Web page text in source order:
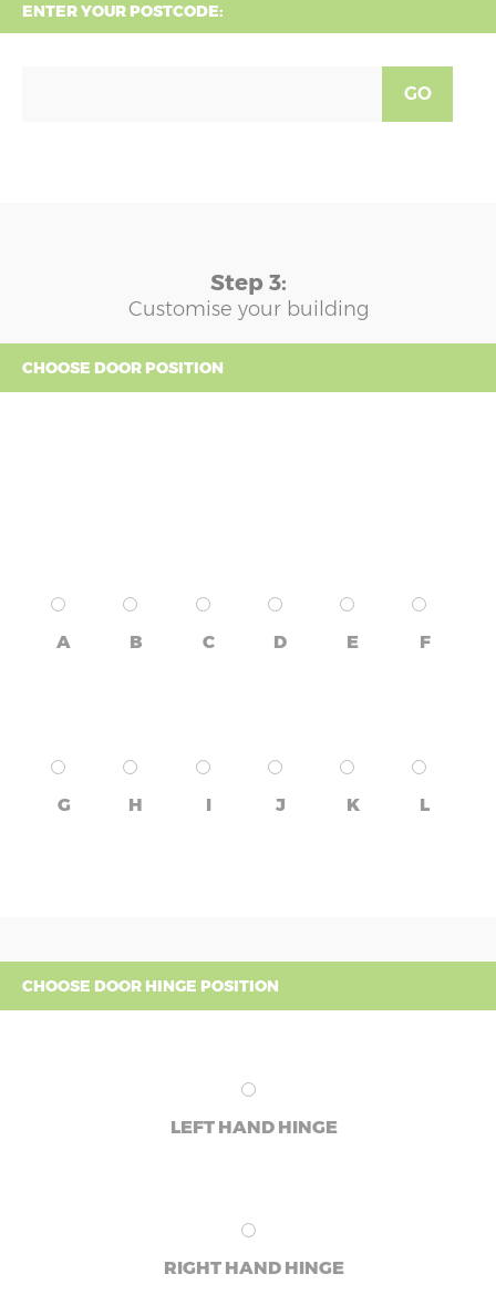
ENTER YOUR POSTCODE:
GO
Step 3:
Customise your building
CHOOSE DOOR POSITION
A B C D E F
G H I J K L
CHOOSE DOOR HINGE POSITION
LEFT HAND HINGE
RIGHT HAND HINGE